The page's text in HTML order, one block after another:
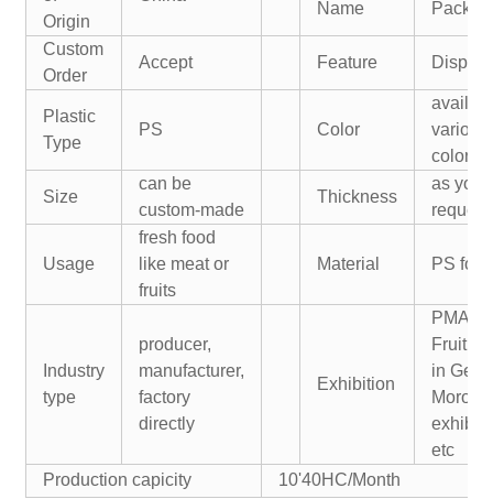
Origin
Name
Custom
Order
Accept Feature
Plastic
Type
PS Color
various
colors
Size
can be
custom-made
Thickness
as your
request
Usage
fresh food
like meat or
fruits
Material PS
Industry
type
producer,
manufacturer,
factory
directly
Exhibition
PMA
in
etc
Production capicity
10'40HC/Month